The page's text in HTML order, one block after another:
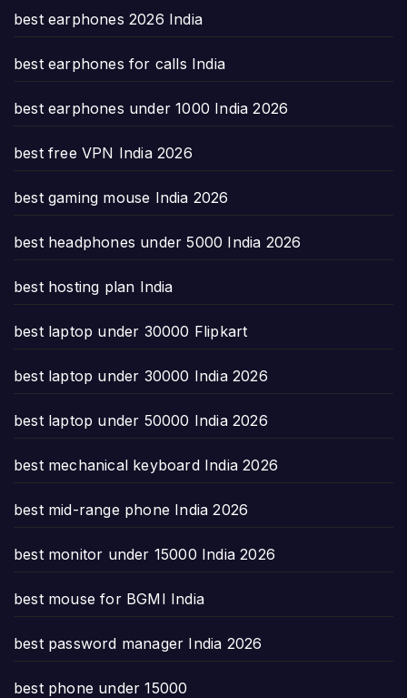
best earphones 2026 India
best earphones for calls India
best earphones under 1000 India 2026
best free VPN India 2026
best gaming mouse India 2026
best headphones under 5000 India 2026
best hosting plan India
best laptop under 30000 Flipkart
best laptop under 30000 India 2026
best laptop under 50000 India 2026
best mechanical keyboard India 2026
best mid-range phone India 2026
best monitor under 15000 India 2026
best mouse for BGMI India
best password manager India 2026
best phone under 15000